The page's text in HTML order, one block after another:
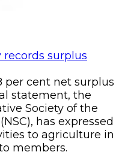
per cent net surplus
statement, the
Society of the
has expressed
to agriculture in
members.